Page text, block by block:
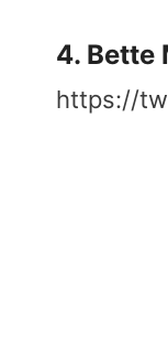
4. Bette
https://